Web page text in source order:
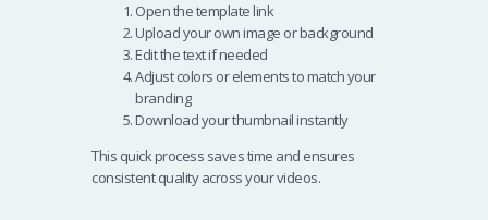
Open the template link
Upload your own image or background
Edit the text if needed
Adjust colors or elements to match your
branding
Download your thumbnail instantly
This quick process saves time and ensures
consistent quality across your videos.